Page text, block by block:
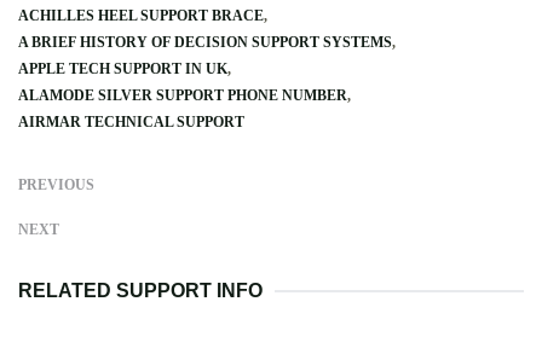
ACHILLES HEEL SUPPORT BRACE
A BRIEF HISTORY OF DECISION SUPPORT SYSTEMS
APPLE TECH SUPPORT IN UK
ALAMODE SILVER SUPPORT PHONE NUMBER
AIRMAR TECHNICAL SUPPORT
PREVIOUS
NEXT
RELATED SUPPORT INFO